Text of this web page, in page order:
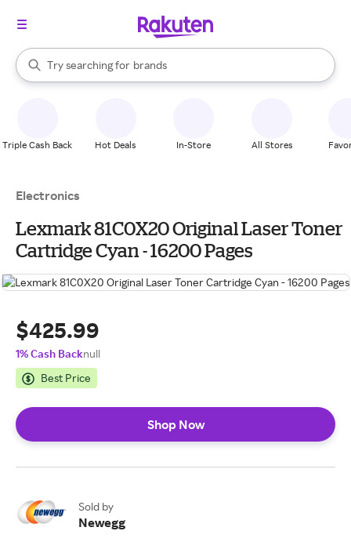
Search Rakuten
Try searching for
stores
brands
groceries
When autocomplete results are available, use the up and down
Triple Cash Back Hot Deals In-Store All Stores
Electronics
Lexmark 81C0X20 Original Laser Toner
Cartridge Cyan - 16200 Pages
$425.99
1% Cash Backnull
Best Price
Shop Now
Sold by
Newegg